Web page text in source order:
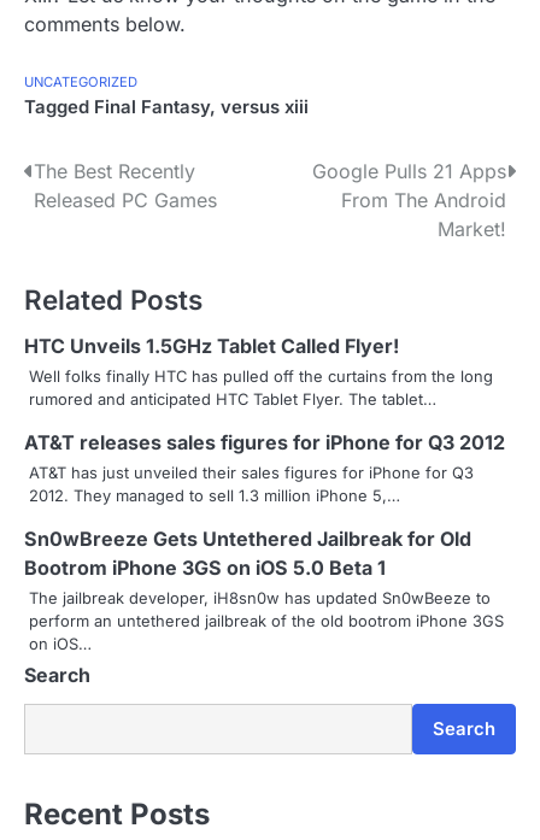
comments below.
UNCATEGORIZED
Tagged Final Fantasy, versus xiii
P
t
n
a
v
i
g
a
t
i
o
The Best Recently
Released PC Games
Google Pulls 21 Apps
From The Android
Market!
Related Posts
HTC Unveils 1.5GHz Tablet Called Flyer!
Well folks finally HTC has pulled off the curtains from the long
rumored and anticipated HTC Tablet Flyer. The tablet…
AT&T releases sales figures for iPhone for Q3 2012
AT&T has just unveiled their sales figures for iPhone for Q3
2012. They managed to sell 1.3 million iPhone 5,…
Sn0wBreeze Gets Untethered Jailbreak for Old
Bootrom iPhone 3GS on iOS 5.0 Beta 1
The jailbreak developer, iH8sn0w has updated Sn0wBeeze to
perform an untethered jailbreak of the old bootrom iPhone 3GS
on iOS…
Search
Search
Recent Posts